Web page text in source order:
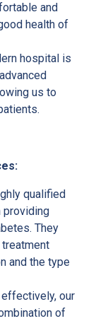
and
health of
hospital is
us to
qualified
providing
They
and the type
our
of